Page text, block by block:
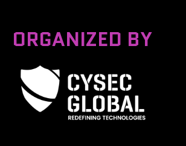
ORGANIZED BY